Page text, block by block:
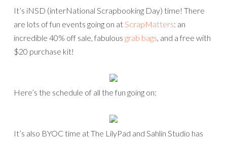
It’s iNSD (interNational Scrapbooking Day) time! There
are lots of fun events going on atScrapMatters: an
incredible 40% off sale, fabulous grab bags, and a free with
$20 purchase kit!
Here’s the schedule of all the fun going on:
It’s also BYOC time at The LilyPad and Sahlin Studio has